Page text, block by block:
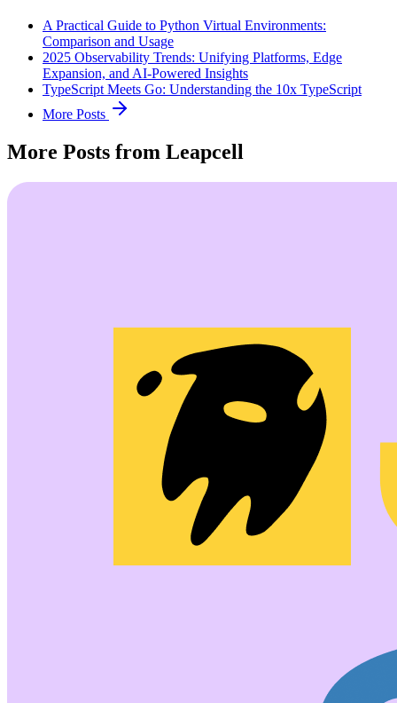
A Practical Guide to Python Virtual Environments:
Comparison and Usage
2025 Observability Trends: Unifying Platforms, Edge
Expansion, and AI-Powered Insights
TypeScript Meets Go: Understanding the 10x TypeScript
More Posts
More Posts from Leapcell